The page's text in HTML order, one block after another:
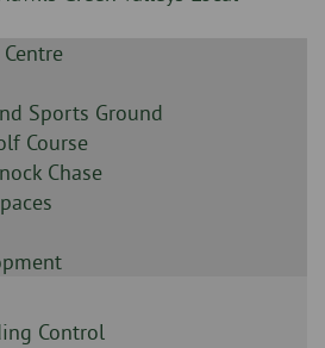
Sports Ground
Course
Chase
Control